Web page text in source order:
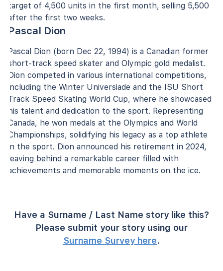
target of 4,500 units in the first month, selling 5,500
after the first two weeks.
Pascal Dion
Pascal Dion (born Dec 22, 1994) is a Canadian former
short-track speed skater and Olympic gold medalist.
Dion competed in various international competitions,
including the Winter Universiade and the ISU Short
Track Speed Skating World Cup, where he showcased
his talent and dedication to the sport. Representing
Canada, he won medals at the Olympics and World
Championships, solidifying his legacy as a top athlete
in the sport. Dion announced his retirement in 2024,
leaving behind a remarkable career filled with
achievements and memorable moments on the ice.
Have a Surname / Last Name story like this?
Please submit your story using our
Surname Survey here.